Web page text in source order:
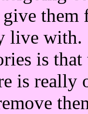
them
live
is
is